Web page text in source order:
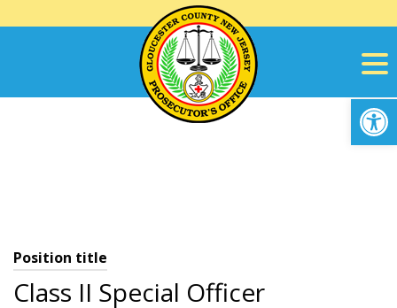
to
Position title
Class II Special Officer